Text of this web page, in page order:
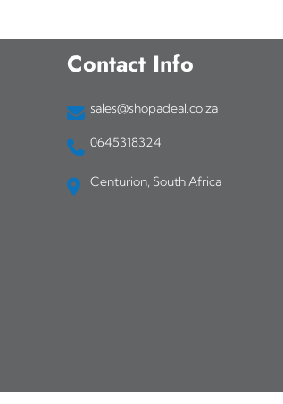
Contact Info
sales@shopadeal.co.za
0645318324
Centurion, South Africa